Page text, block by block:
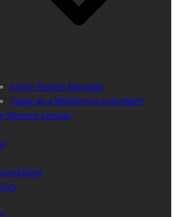
Junior Project Manager
Apply as a Wilderness volunteer!
Reserve Lungau